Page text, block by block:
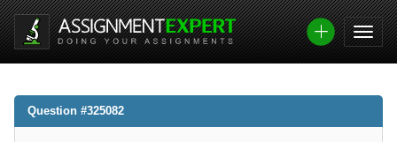
Question #325082